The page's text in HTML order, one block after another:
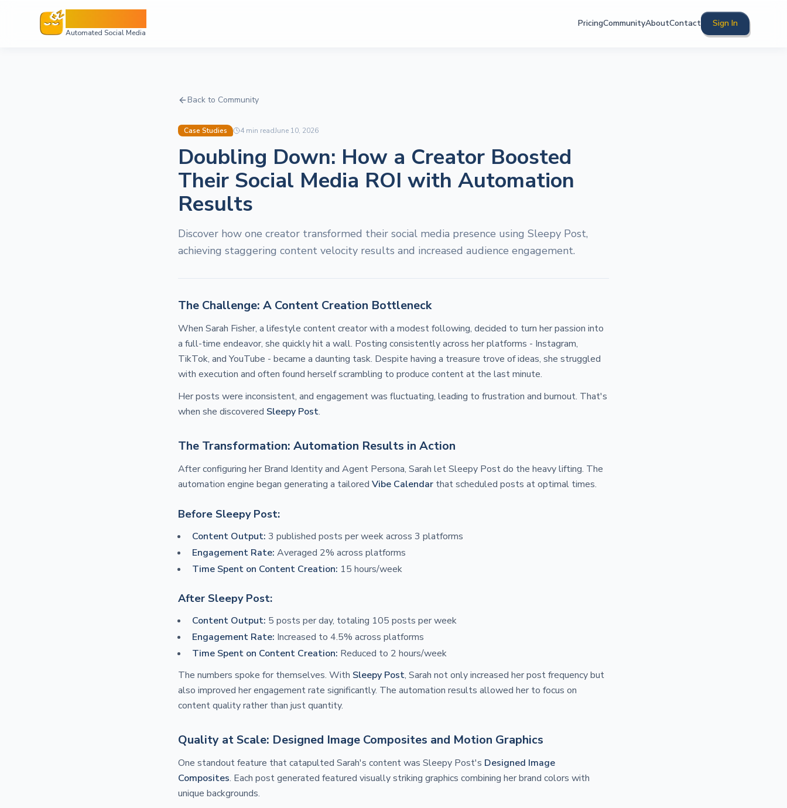
Automated Social Media
PricingCommunityAboutContact Sign In
Back to Community
Case Studies 4 min readJune 10, 2026
Doubling Down: How a Creator Boosted
Their Social Media ROI with Automation
Results
Discover how one creator transformed their social media presence using Sleepy Post,
achieving staggering content velocity results and increased audience engagement.
The Challenge: A Content Creation Bottleneck
When Sarah Fisher, a lifestyle content creator with a modest following, decided to turn her passion into
a full-time endeavor, she quickly hit a wall. Posting consistently across her platforms - Instagram,
TikTok, and YouTube - became a daunting task. Despite having a treasure trove of ideas, she struggled
with execution and often found herself scrambling to produce content at the last minute.
Her posts were inconsistent, and engagement was fluctuating, leading to frustration and burnout. That's
when she discovered Sleepy Post.
The Transformation: Automation Results in Action
After configuring her Brand Identity and Agent Persona, Sarah let Sleepy Post do the heavy lifting. The
automation engine began generating a tailored Vibe Calendar that scheduled posts at optimal times.
Before Sleepy Post:
Content Output: 3 published posts per week across 3 platforms
Engagement Rate: Averaged 2% across platforms
Time Spent on Content Creation: 15 hours/week
After Sleepy Post:
Content Output: 5 posts per day, totaling 105 posts per week
Engagement Rate: Increased to 4.5% across platforms
Time Spent on Content Creation: Reduced to 2 hours/week
The numbers spoke for themselves. With Sleepy Post, Sarah not only increased her post frequency but
also improved her engagement rate significantly. The automation results allowed her to focus on
content quality rather than just quantity.
Quality at Scale: Designed Image Composites and Motion Graphics
One standout feature that catapulted Sarah's content was Sleepy Post's Designed Image
Composites. Each post generated featured visually striking graphics combining her brand colors with
unique backgrounds.